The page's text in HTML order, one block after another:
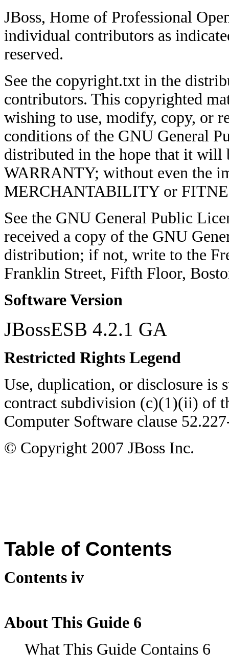
JBoss, Home of Professional
individual contributors as
reserved.
See the copyright.txt in the
contributors. This copyrighted
wishing to use, modify, copy, or
conditions of the GNU General
distributed in the hope that it
WARRANTY; without even the
MERCHANTABILITY or
See the GNU General Public
received a copy of the GNU
distribution; if not, write to the
Franklin Street, Fifth Floor,
Software Version
JBossESB 4.2.1 GA
Restricted Rights Legend
Use, duplication, or disclosure is
contract subdivision (c)(1)(ii) of
Computer Software clause
© Copyright 2007 JBoss Inc.
Table of Contents
Contents iv
About This Guide 6
What This Guide Contains 6